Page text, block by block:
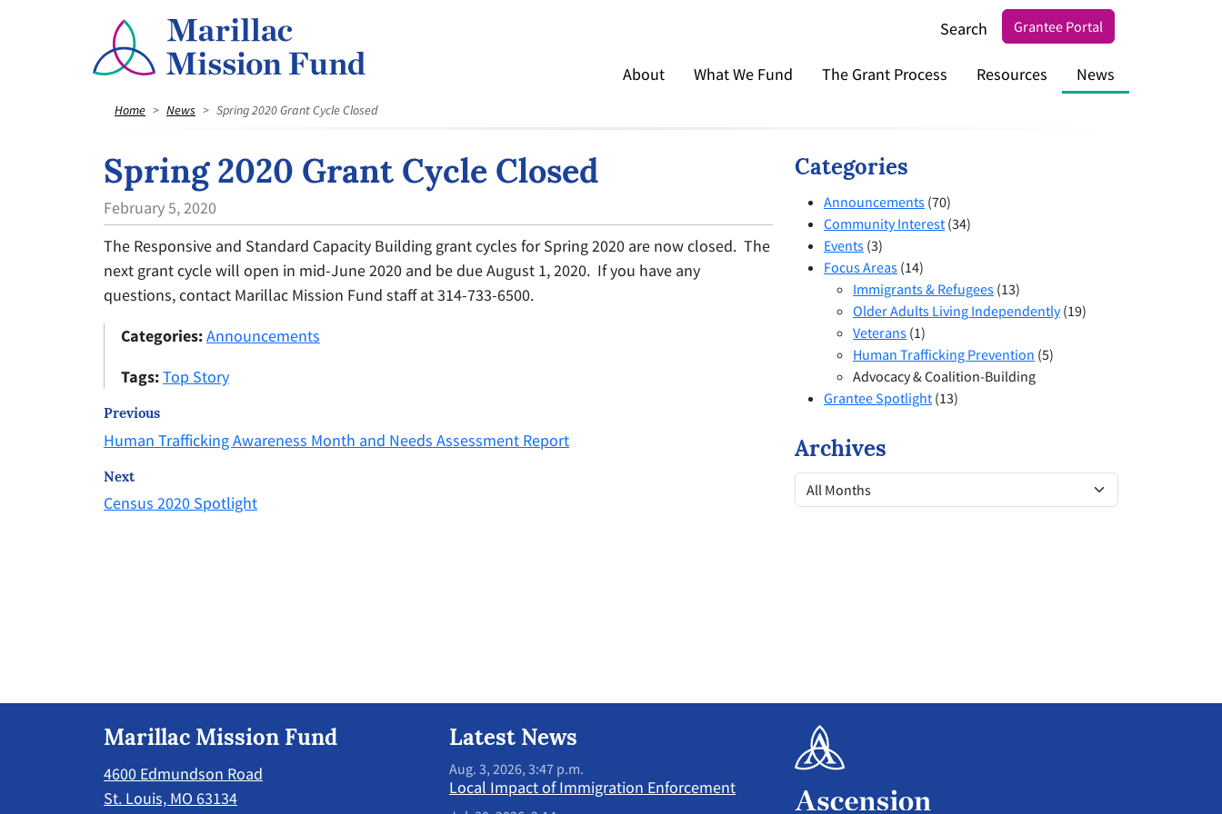
About What We Fund The Grant Process Resources News
Search Grantee Portal
Home News Spring 2020 Grant Cycle Closed
Spring 2020 Grant Cycle Closed
February 5, 2020
The Responsive and Standard Capacity Building grant cycles for Spring 2020 are now closed. The
next grant cycle will open in mid-June 2020 and be due August 1, 2020. If you have any
questions, contact Marillac Mission Fund staff at 314-733-6500.
Categories:Announcements
Tags:Top Story
Previous
Human Trafficking Awareness Month and Needs Assessment Report
Next
Census 2020 Spotlight
Categories
Announcements (70)
Community Interest (34)
Events (3)
Focus Areas (14)
Immigrants & Refugees (13)
Older Adults Living Independently(19)
Veterans (1)
Human Trafficking Prevention (5)
Advocacy & Coalition-Building
Grantee Spotlight (13)
Archives
Marillac Mission Fund
4600 Edmundson Road
St. Louis, MO 63134
Latest News
Aug. 3, 2026, 3:47 p.m.
Local Impact of Immigration Enforcement